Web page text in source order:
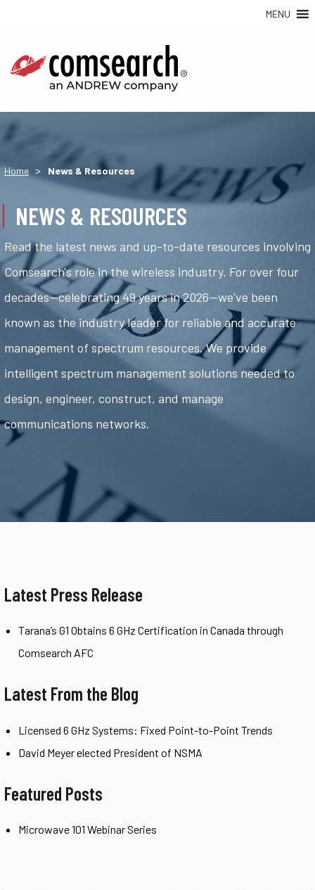
MENU
Home > News & Resources
NEWS & RESOURCES
Read the latest news and up-to-date resources involving
Comsearch's role in the wireless industry. For over four
decades—celebrating 49 years in 2026—we've been
known as the industry leader for reliable and accurate
management of spectrum resources. We provide
intelligent spectrum management solutions needed to
design, engineer, construct, and manage
communications networks.
Latest Press Release
Tarana’s G1 Obtains 6 GHz Certification in Canada through
Comsearch AFC
Latest From the Blog
Licensed 6 GHz Systems: Fixed Point-to-Point Trends
David Meyer elected President of NSMA
Featured Posts
Microwave 101 Webinar Series